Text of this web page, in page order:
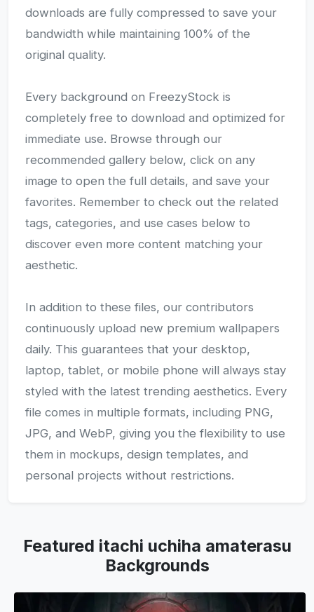
downloads are fully compressed to save your
bandwidth while maintaining 100% of the
original quality.
Every background on FreezyStock is
completely free to download and optimized for
immediate use. Browse through our
recommended gallery below, click on any
image to open the full details, and save your
favorites. Remember to check out the related
tags, categories, and use cases below to
discover even more content matching your
aesthetic.
In addition to these files, our contributors
continuously upload new premium wallpapers
daily. This guarantees that your desktop,
laptop, tablet, or mobile phone will always stay
styled with the latest trending aesthetics. Every
file comes in multiple formats, including PNG,
JPG, and WebP, giving you the flexibility to use
them in mockups, design templates, and
personal projects without restrictions.
Featured itachi uchiha amaterasu
Backgrounds